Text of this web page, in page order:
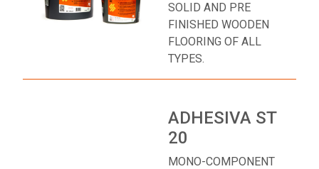
SOLID AND PRE
FINISHED WOODEN
FLOORING OF ALL
TYPES.
ADHESIVA ST
20
MONO-COMPONENT